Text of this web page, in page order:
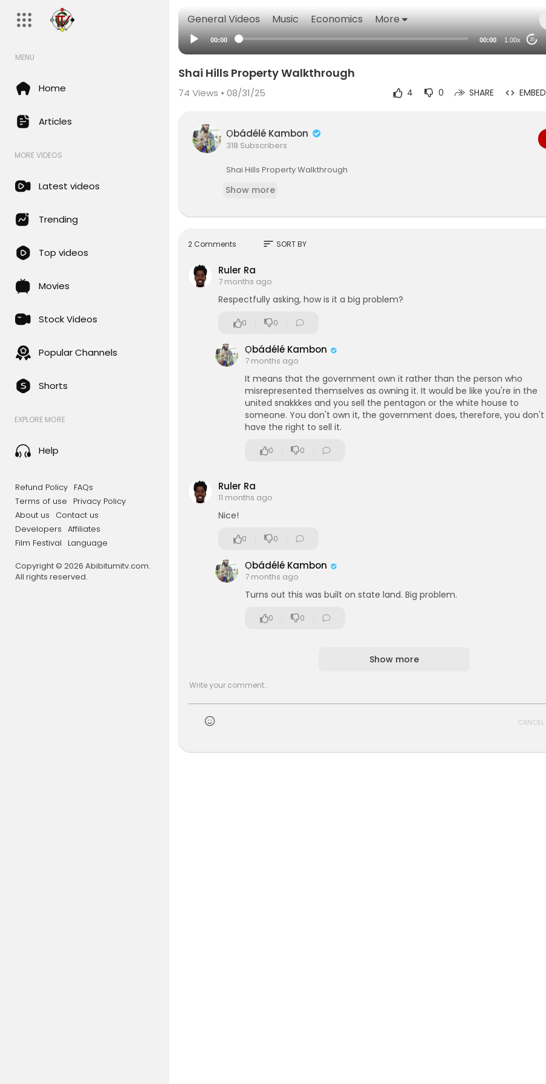
General Videos Music Economics More
MENU
Home
Articles
MORE VIDEOS
Latest videos
Trending
Top videos
Movies
Stock Videos
Popular Channels
Shorts
EXPLORE MORE
Help
Refund Policy FAQs
Terms of use
Privacy Policy
About us
Contact us
Developers Affiliates
Film Festival
Language
Copyright © 2026 Abibitumitv.com.
All rights reserved.
00:00 00:00 1.00x 20
Shai Hills Property Walkthrough
74 Views • 08/31/25 4 0 SHARE EMBED
Ọbádélé Kambon
318 Subscribers
⁣Shai Hills Property Walkthrough
Show more
2 Comments sort SORT BY
Ruler Ra
7 months ago
Respectfully asking, how is it a big problem?
0 0
Ọbádélé Kambon
7 months ago
It means that the government own it rather than the person who
misrepresented themselves as owning it. It would be like you're in the
united snakkkes and you sell the pentagon or the white house to
someone. You don't own it, the government does, therefore, you don't
have the right to sell it.
0 0
Ruler Ra
11 months ago
Nice!
0 0
Ọbádélé Kambon
7 months ago
Turns out this was built on state land. Big problem.
0 0
Show more
CANCEL